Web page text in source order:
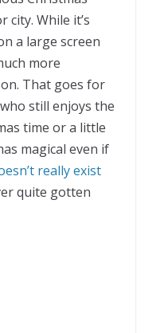
city. While it’s
a large screen
more
That goes for
still enjoys the
time or a little
magical even if
really exist
quite gotten